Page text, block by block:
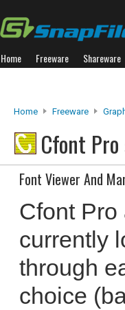
Home Freeware Shareware
Home Freeware
Cfont Pro
Font Viewer And
Cfont
currently
through
choice